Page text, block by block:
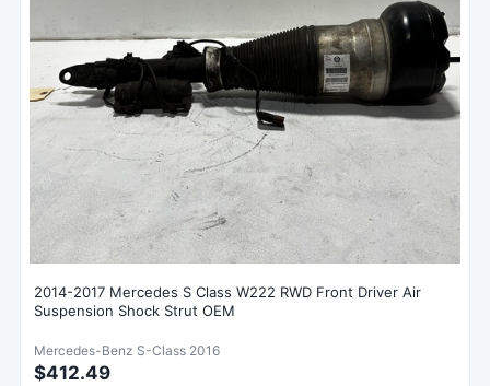
2014-2017 Mercedes S Class W222 RWD Front Driver Air
Suspension Shock Strut OEM
Mercedes-Benz S-Class 2016
$412.49